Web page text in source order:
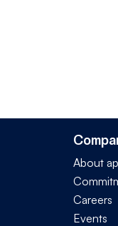
About
Careers
Events